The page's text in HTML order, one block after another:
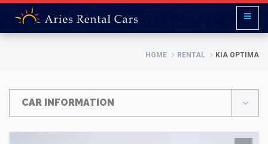
HOME RENTAL KIA OPTIMA
CAR INFORMATION